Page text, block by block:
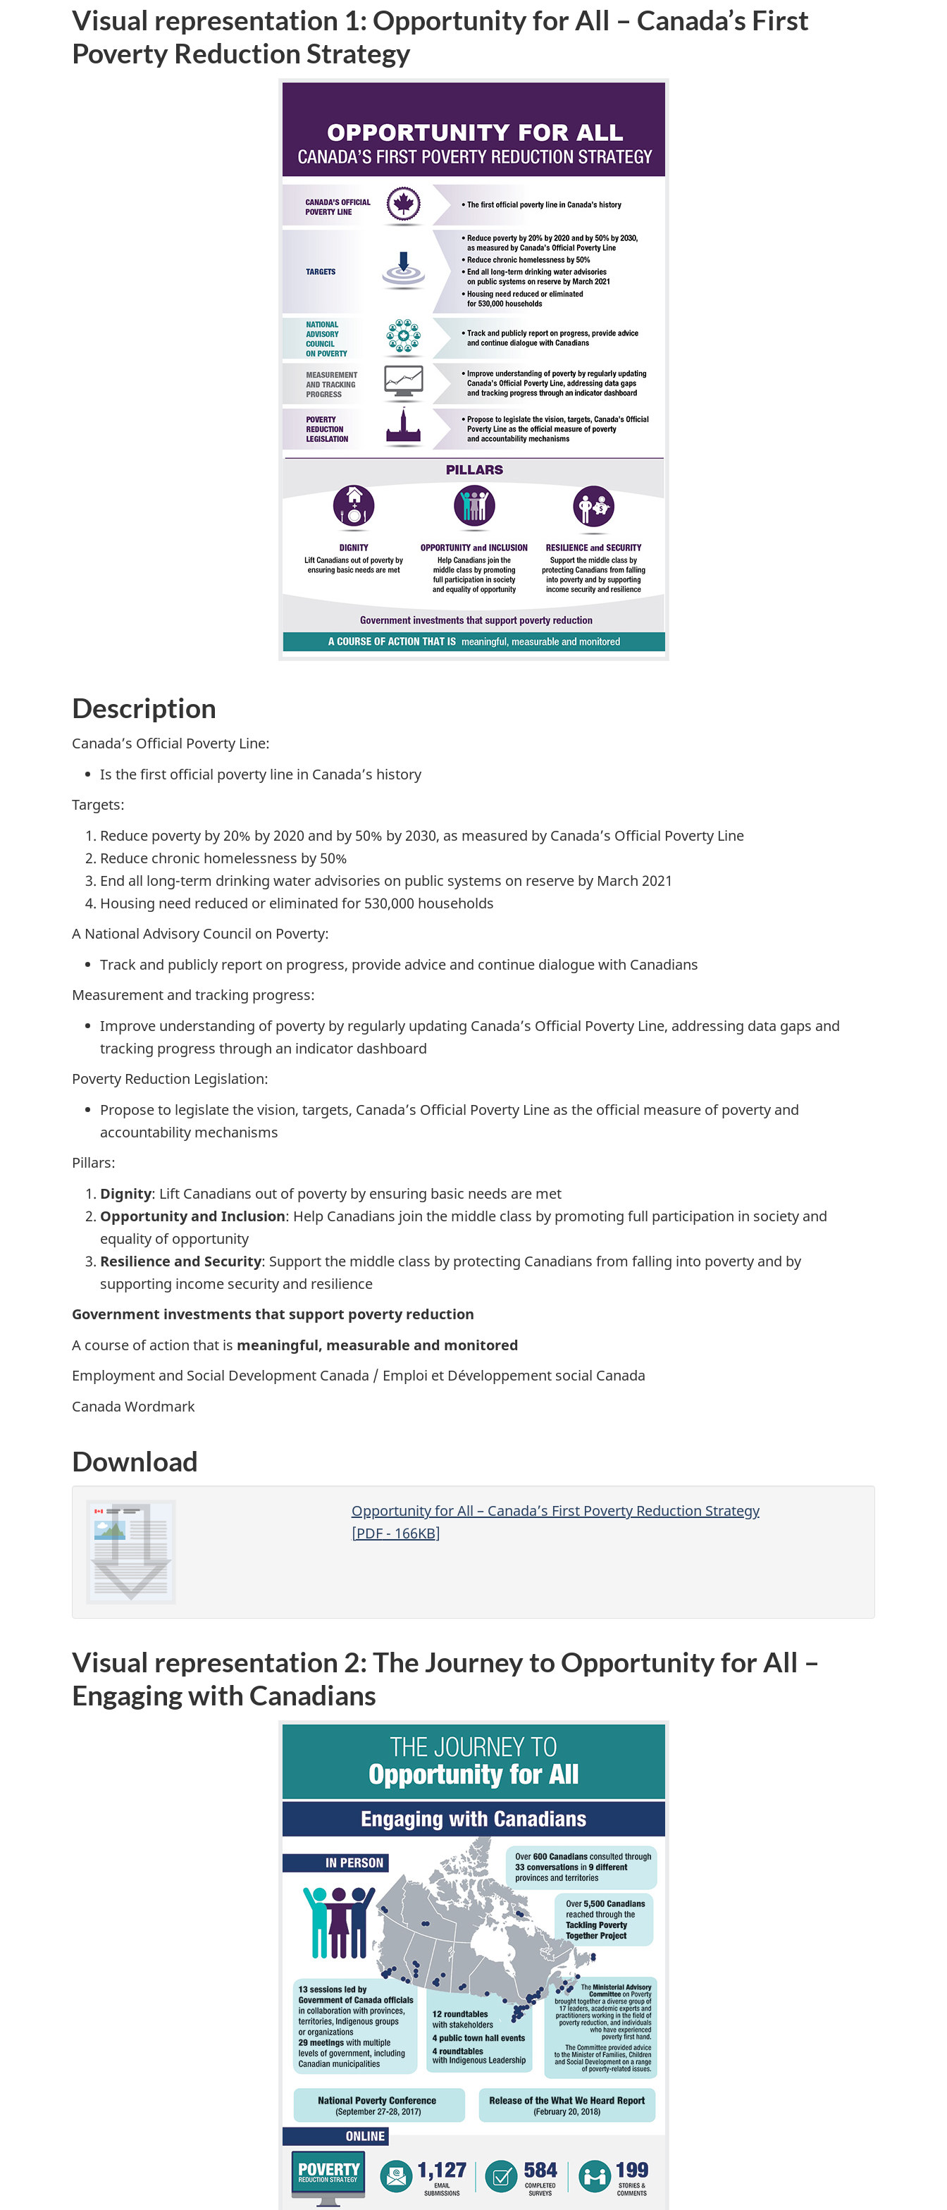
Visual representation 1: Opportunity for All – Canada’s First
Poverty Reduction Strategy
Description
Canada’s Official Poverty Line:
Is the first official poverty line in Canada’s history
Targets:
Reduce poverty by 20% by 2020 and by 50% by 2030, as measured by Canada’s Official Poverty Line
Reduce chronic homelessness by 50%
End all long-term drinking water advisories on public systems on reserve by March 2021
Housing need reduced or eliminated for 530,000 households
A National Advisory Council on Poverty:
Track and publicly report on progress, provide advice and continue dialogue with Canadians
Measurement and tracking progress:
Improve understanding of poverty by regularly updating Canada’s Official Poverty Line, addressing data gaps and
tracking progress through an indicator dashboard
Poverty Reduction Legislation:
Propose to legislate the vision, targets, Canada’s Official Poverty Line as the official measure of poverty and
accountability mechanisms
Pillars:
Dignity: Lift Canadians out of poverty by ensuring basic needs are met
Opportunity and Inclusion: Help Canadians join the middle class by promoting full participation in society and
equality of opportunity
Resilience and Security: Support the middle class by protecting Canadians from falling into poverty and by
supporting income security and resilience
Government investments that support poverty reduction
A course of action that is meaningful, measurable and monitored
Employment and Social Development Canada / Emploi et Développement social Canada
Canada Wordmark
Download
Opportunity for All – Canada’s First Poverty Reduction Strategy
[PDF- 166KB]
Visual representation 2: The Journey to Opportunity for All –
Engaging with Canadians